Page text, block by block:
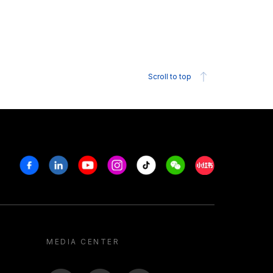
Scroll to top
FacebookLinkedinYoutubeInstagram
Tiktok WeechatXiaohongshu/
MEDIA CENTER